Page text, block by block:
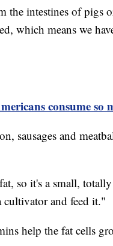
the intestines of pigs
which means we
consume so
sausages and
so it's a small,
cultivator and feed it."
help the fat cells